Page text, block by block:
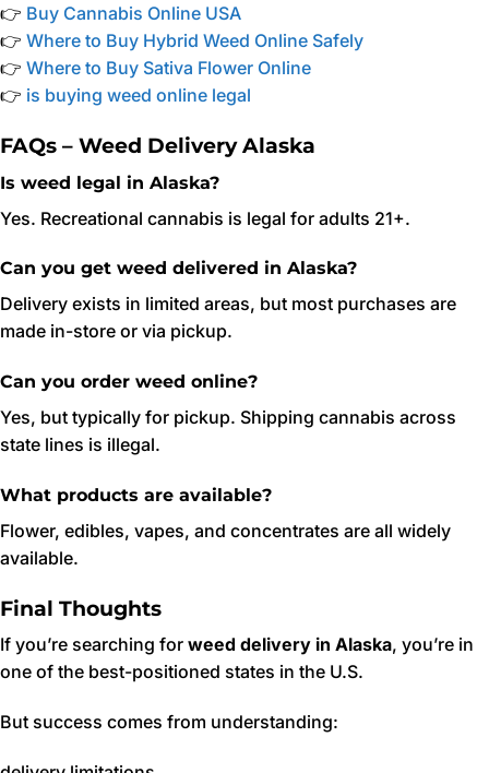
👉 Buy Cannabis Online USA
👉 Where to Buy Hybrid Weed Online Safely
👉 Where to Buy Sativa Flower Online
👉 is buying weed online legal
FAQs – Weed Delivery Alaska
Is weed legal in Alaska?
Yes. Recreational cannabis is legal for adults 21+.
Can you get weed delivered in Alaska?
Delivery exists in limited areas, but most purchases are
made in-store or via pickup.
Can you order weed online?
Yes, but typically for pickup. Shipping cannabis across
state lines is illegal.
What products are available?
Flower, edibles, vapes, and concentrates are all widely
available.
Final Thoughts
If you’re searching for weed delivery in Alaska, you’re in
one of the best-positioned states in the U.S.
But success comes from understanding: